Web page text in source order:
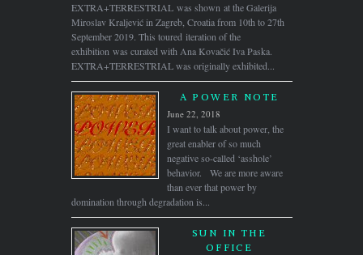
EXTRA+TERRESTRIAL was shown at the Galerija
Miroslav Kraljević in Zagreb, Croatia from 10th to 27th
September 2019. This toured iteration of the
exhibition was curated with Ana Kovačić Iva Paska.
EXTRA+TERRESTRIAL was originally exhibited...
A POWER NOTE
June 22, 2018
I want to talk about power, the
great enabler of so much
negative so-called ‘asshole’
behavior. We are more aware
than ever that power by
domination through degradation is...
SUN IN THE
OFFICE